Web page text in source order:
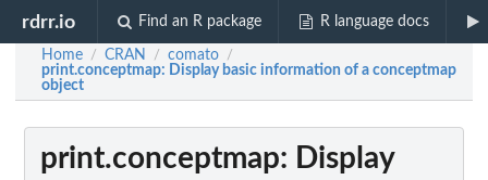
rdrr.io Find an R package R language docs
Home / CRAN / comato /
print.conceptmap: Display basic information of a conceptmap
object
print.conceptmap: Display